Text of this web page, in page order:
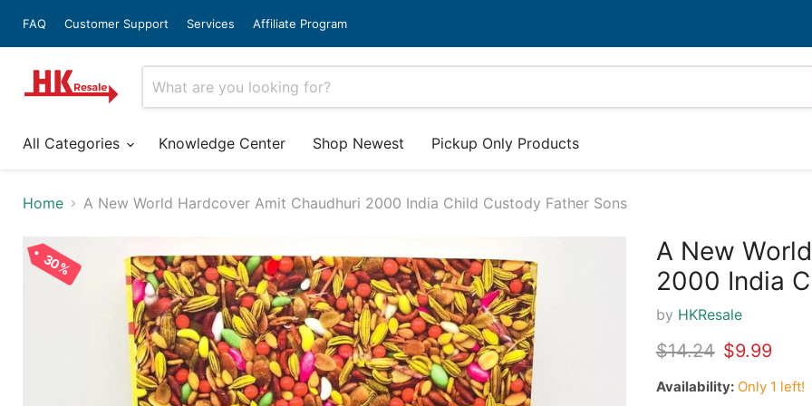
FAQ Customer Support Services Affiliate Program
All Categories
Knowledge Center Shop Newest Pickup Only Products
Home A New World Hardcover Amit Chaudhuri 2000 India Child Custody Father Sons
30% 30%
A New
2000 India
by HKResale
Original price
$14.24 Current
$9.99
Availability: Only 1 left!